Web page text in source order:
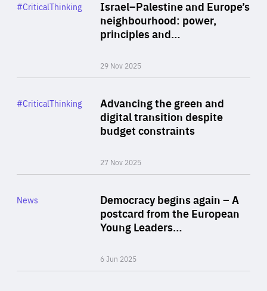
Israel–Palestine and Europe’s
neighbourhood: power,
principles and…
29 Nov 2025
Category
#CriticalThinking
Advancing the green and
digital transition despite
budget constraints
27 Nov 2025
Category
#CriticalThinking
Democracy begins again – A
postcard from the European
Young Leaders…
6 Jun 2025
Category
News